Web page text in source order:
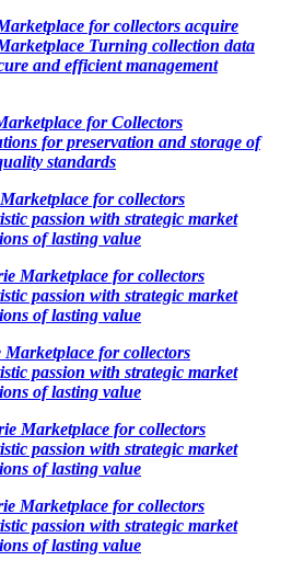
for collectors acquire
Turning collection data
and efficient management
for Collectors
for preservation and storage of
standards
for collectors
passion with strategic market
of lasting value
Marketplace for collectors
passion with strategic market
of lasting value
for collectors
passion with strategic market
of lasting value
Marketplace for collectors
passion with strategic market
of lasting value
Marketplace for collectors
passion with strategic market
of lasting value